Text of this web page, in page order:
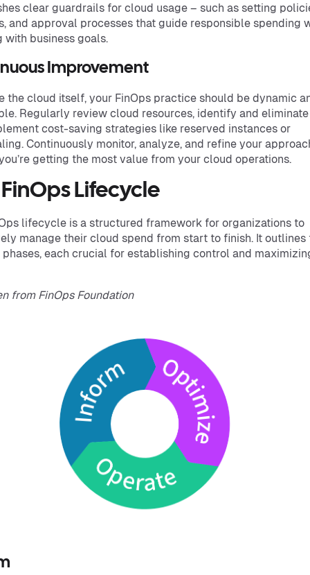
clear guardrails for cloud usage – such as setting
and approval processes that guide responsible spending
with business goals.
Improvement
the cloud itself, your FinOps practice should be dynamic
Regularly review cloud resources, identify and
cost-saving strategies like reserved instances or
Continuously monitor, analyze, and refine your
getting the most value from your cloud operations.
Lifecycle
lifecycle is a structured framework for organizations to
manage their cloud spend from start to finish. It outlines
each crucial for establishing control and
from FinOps Foundation